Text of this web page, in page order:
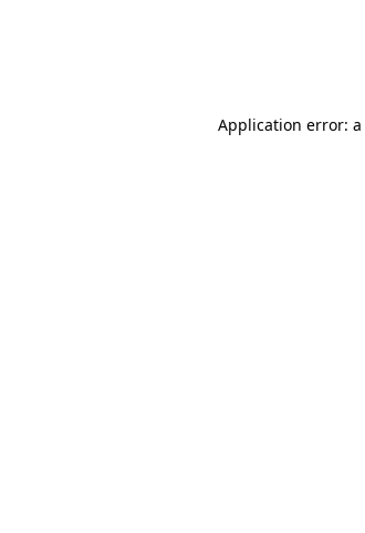
Application error: a